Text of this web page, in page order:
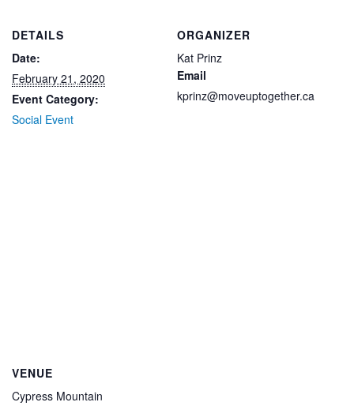
DETAILS
Date:
February 21, 2020
Event Category:
Social Event
ORGANIZER
Kat Prinz
Email
kprinz@moveuptogether.ca
VENUE
Cypress Mountain